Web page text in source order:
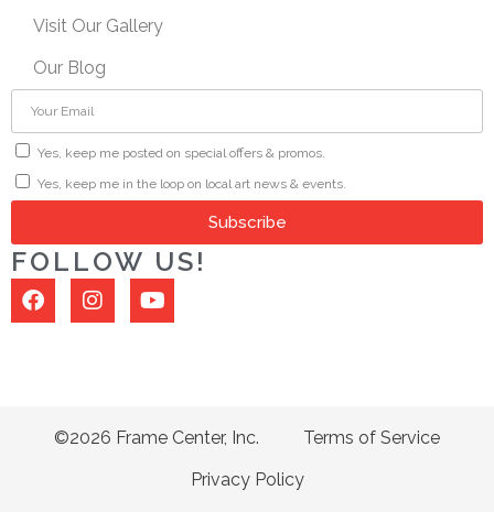
Visit Our Gallery
Our Blog
Yes, keep me posted on special offers & promos.
Yes, keep me in the loop on local art news & events.
Subscribe
FOLLOW US!
©2026 Frame Center, Inc.
Terms of Service
Privacy Policy